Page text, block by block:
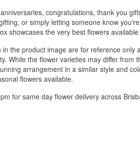
congratulations, thank you
or simply letting someone know
showcases the very best flowers
the product image are for reference only
While the flower varieties may differ from
arrangement in a similar style and
flowers available.
for same day flower delivery across